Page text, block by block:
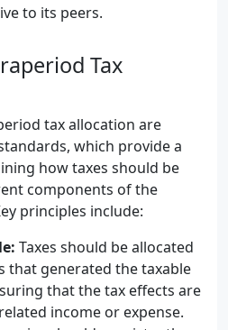
to its peers.
Tax
tax allocation are
which provide a
how taxes should be
components of the
principles include:
Taxes should be allocated
that generated the taxable
that the tax effects are
income or expense.